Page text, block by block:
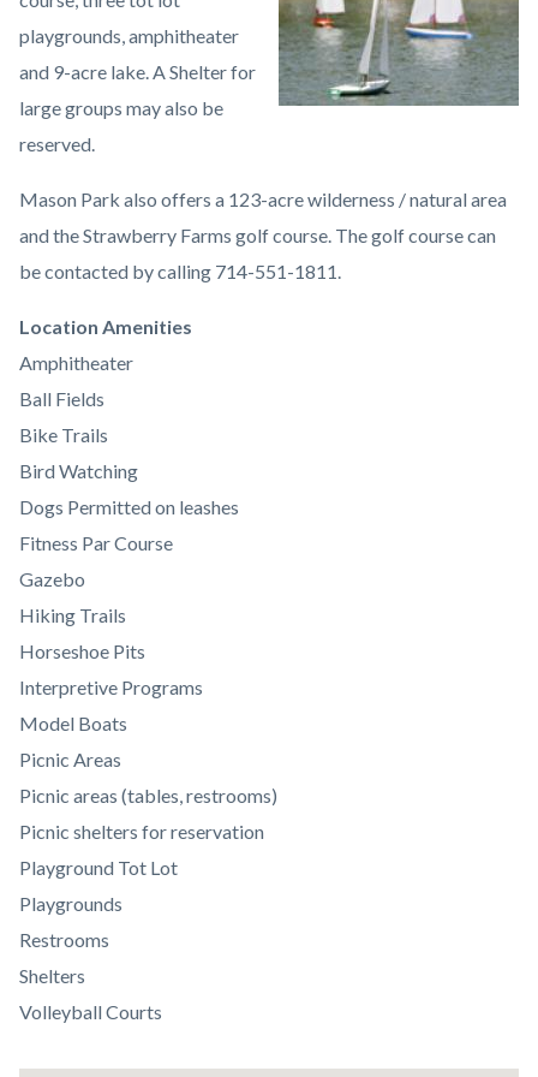
playgrounds, amphitheater
and 9-acre lake. A Shelter for
large groups may also be
reserved.
Mason Park also offers a 123-acre wilderness / natural area
and the Strawberry Farms golf course. The golf course can
be contacted by calling 714-551-1811.
Links
in
this
section
relate
to
Body
Location Amenities
Amphitheater
Ball Fields
Bike Trails
Bird Watching
Dogs Permitted on leashes
Fitness Par Course
Gazebo
Hiking Trails
Horseshoe Pits
Interpretive Programs
Model Boats
Picnic Areas
Picnic areas (tables, restrooms)
Picnic shelters for reservation
Playground Tot Lot
Playgrounds
Restrooms
Shelters
Volleyball Courts